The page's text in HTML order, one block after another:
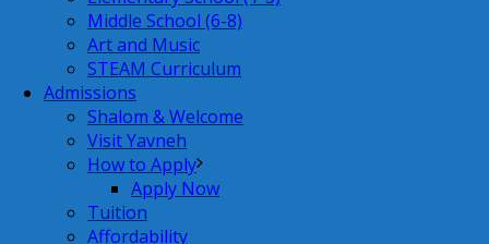
Middle School (6-8)
Art and Music
STEAM Curriculum
Admissions
Shalom & Welcome
Visit Yavneh
How to Apply
Apply Now
Tuition
Affordability